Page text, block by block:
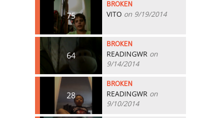
75
BROKEN
VITO on 9/19/2014
64
BROKEN
READINGWR on
9/14/2014
28
BROKEN
READINGWR on
9/10/2014